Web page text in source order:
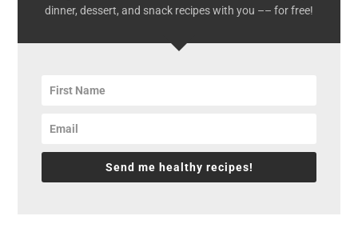
dinner, dessert, and snack recipes with you –– for free!
Send me healthy recipes!